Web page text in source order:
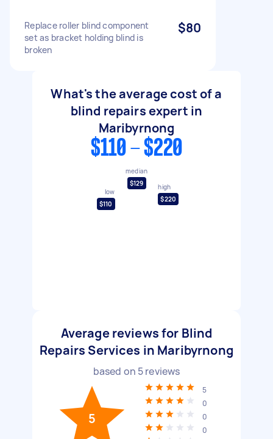
Replace roller blind component
set as bracket holding blind is
broken
$80
What's the average cost of a
blind repairs expert in
Maribyrnong
$110 - $220
low
$110
median
$129
high
$220
Average reviews for Blind
Repairs Services in Maribyrnong
based on 5reviews
5
5
0
0
0